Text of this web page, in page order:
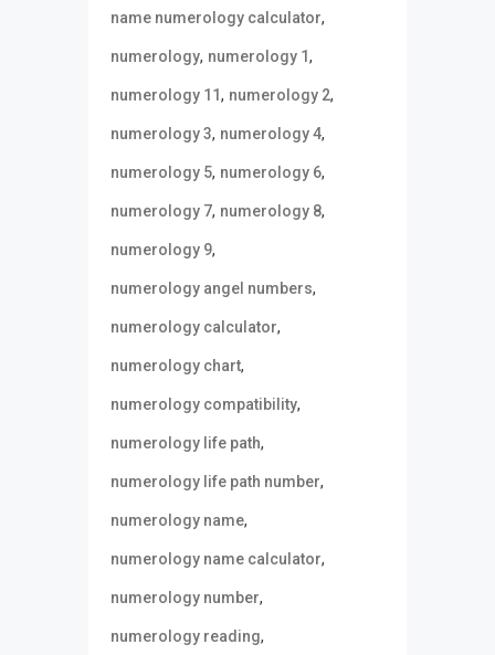
name numerology calculator,
numerology, numerology 1,
numerology 11, numerology 2,
numerology 3, numerology 4,
numerology 5, numerology 6,
numerology 7, numerology 8,
numerology 9,
numerology angel numbers,
numerology calculator,
numerology chart,
numerology compatibility,
numerology life path,
numerology life path number,
numerology name,
numerology name calculator,
numerology number,
numerology reading,